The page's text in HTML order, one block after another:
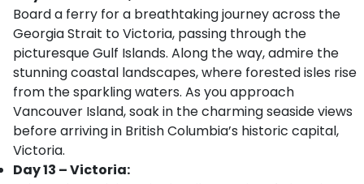
Board a ferry for a breathtaking journey across the
Georgia Strait to Victoria, passing through the
picturesque Gulf Islands. Along the way, admire the
stunning coastal landscapes, where forested isles rise
from the sparkling waters. As you approach
Vancouver Island, soak in the charming seaside views
before arriving in British Columbia’s historic capital,
Victoria.
Day 13 – Victoria: